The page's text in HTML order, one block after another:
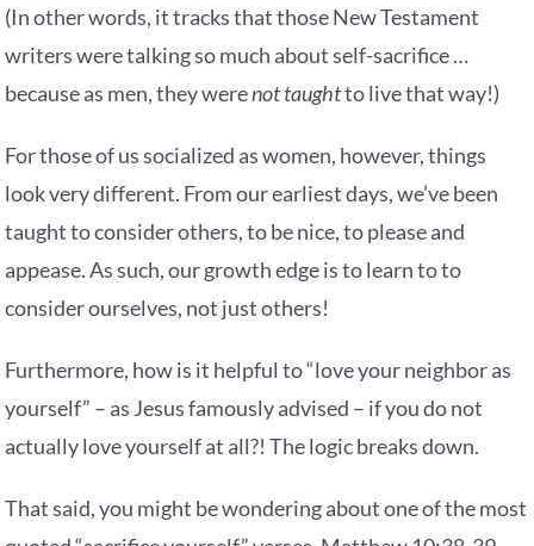
(In other words, it tracks that those New Testament
writers were talking so much about self-sacrifice …
because as men, they werenot taughtto live that way!)
For those of us socialized as women, however, things
look very different. From our earliest days, we’ve been
taught to consider others, to be nice, to please and
appease. As such, our growth edge is to learn to to
consider ourselves, not just others!
Furthermore, how is it helpful to “love your neighbor as
yourself” – as Jesus famously advised – if you do not
actually love yourself at all?! The logic breaks down.
That said, you might be wondering about one of the most